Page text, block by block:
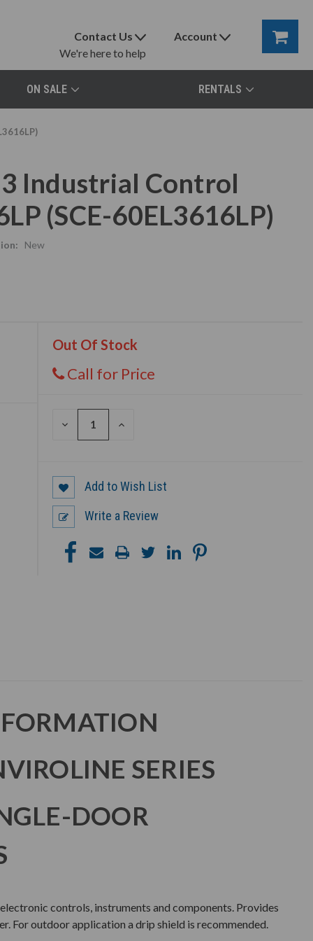
Contact Us
We're here to help
Account
ON SALE RENTALS
Industrial Control
(SCE-60EL3616LP)
New
Out Of Stock
Call for Price
DECREASE
INCREASE
Add to Wish List
Write a Review
SERIES
DOOR
controls, instruments and components. Provides
For outdoor application a drip shield is recommended.